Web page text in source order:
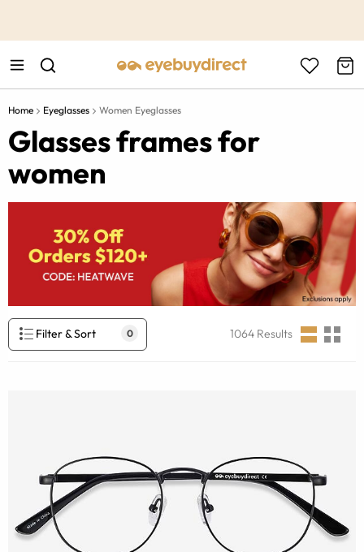
Home Eyeglasses Women Eyeglasses
Glasses frames for
women
Filter & Sort 0 1064 Results